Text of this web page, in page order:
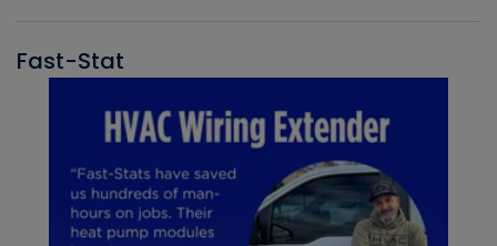
Fast-Stat